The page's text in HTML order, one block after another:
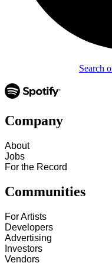
Search
Company
About
Jobs
For the Record
Communities
For Artists
Developers
Advertising
Investors
Vendors